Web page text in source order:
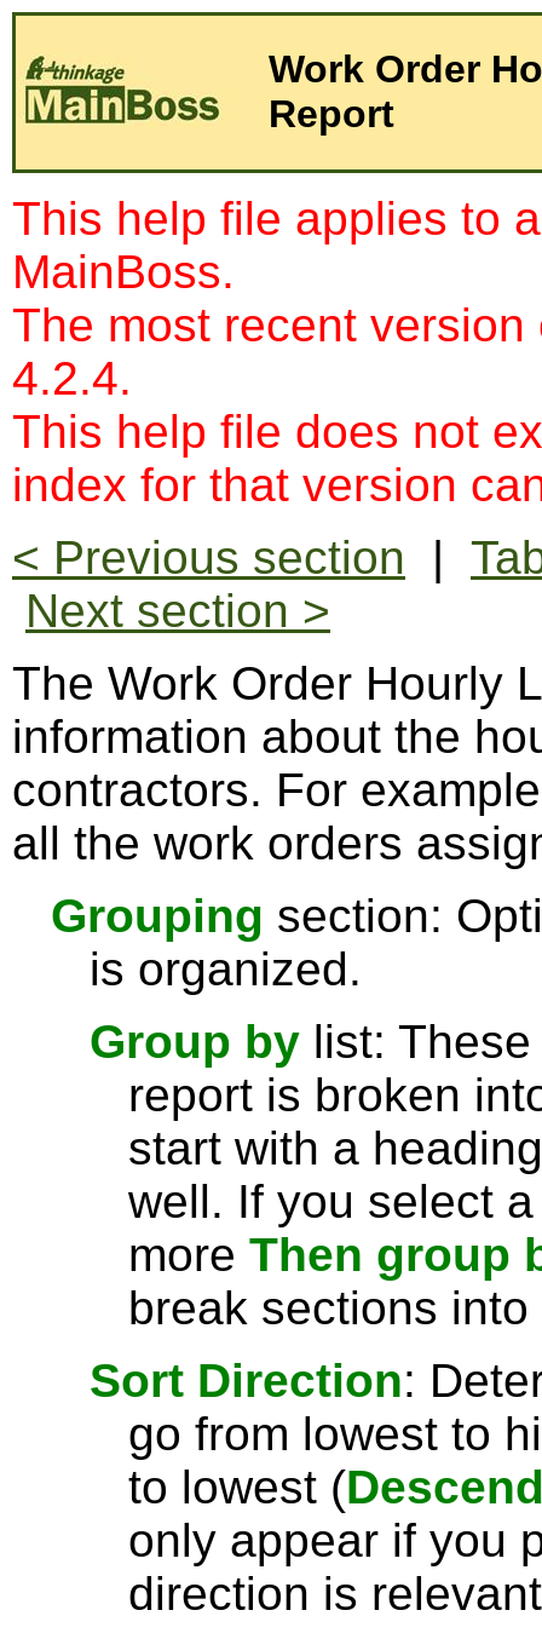
Work Order
Report
This help file applies to
MainBoss.
The most recent
4.2.4.
This help file does not
index for that version
< Previous section |
Next section >
The Work Order Hourly
information about the
contractors. For
all the work orders
Grouping section:
is organized.
Group by list:
report is broken
start with a
well. If you select
more Then group
break sections
Sort Direction:
go from lowest to
to lowest (
only appear if you
direction is